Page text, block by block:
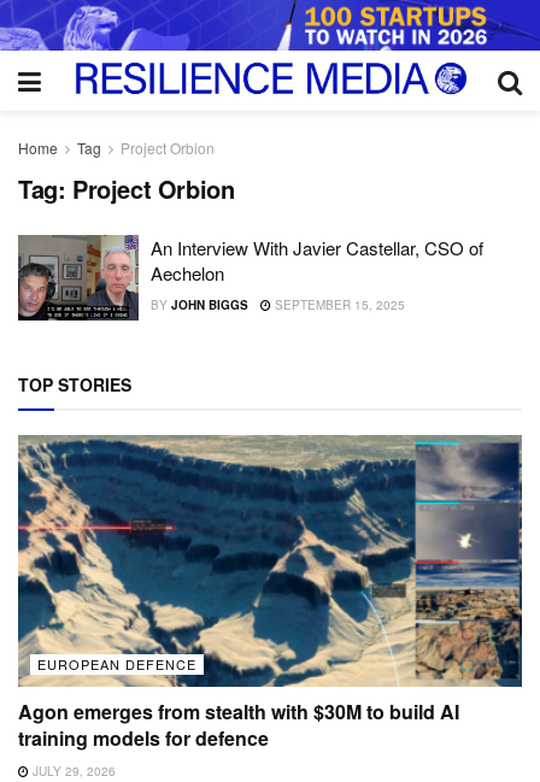
Home Tag Project Orbion
Tag: Project Orbion
An Interview With Javier Castellar, CSO of
Aechelon
BY JOHN BIGGS SEPTEMBER 15, 2025
TOP STORIES
EUROPEAN DEFENCE
Agon emerges from stealth with $30M to build AI
training models for defence
JULY 29, 2026